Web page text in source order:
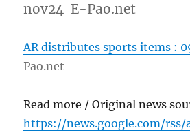
nov24 E-Pao.net
AR distributes sports items :
Pao.net
Read more / Original news
https://news.google.com/rss/